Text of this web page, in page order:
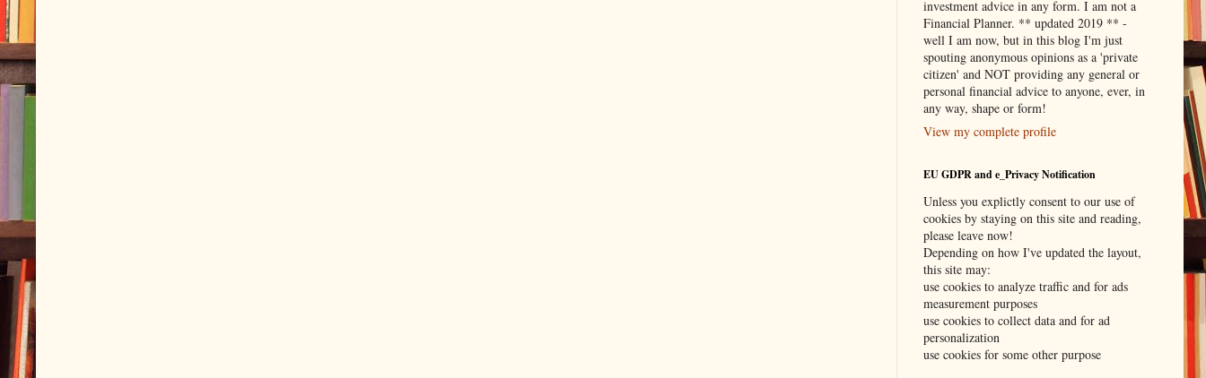
investment advice in any form. I am not a
Financial Planner. ** updated 2019 ** -
well I am now, but in this blog I'm just
spouting anonymous opinions as a 'private
citizen' and NOT providing any general or
personal financial advice to anyone, ever, in
any way, shape or form!
View my complete profile
EU GDPR and e_Privacy Notification
Unless you explictly consent to our use of
cookies by staying on this site and reading,
please leave now!
Depending on how I've updated the layout,
this site may:
use cookies to analyze traffic and for ads
measurement purposes
use cookies to collect data and for ad
personalization
use cookies for some other purpose